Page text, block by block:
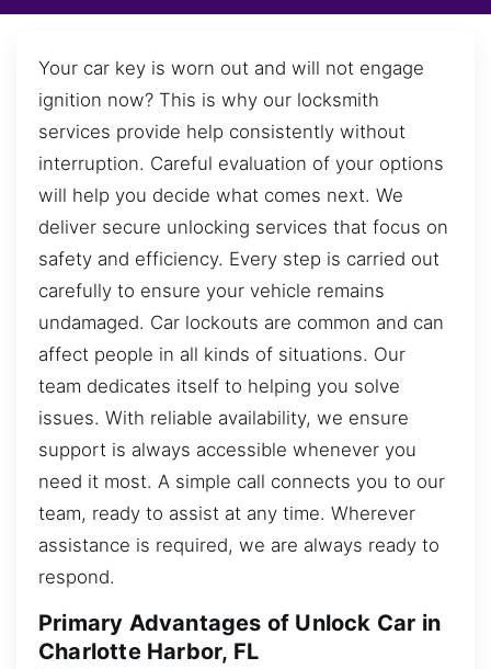
Your car key is worn out and will not engage
ignition now? This is why our locksmith
services provide help consistently without
interruption. Careful evaluation of your options
will help you decide what comes next. We
deliver secure unlocking services that focus on
safety and efficiency. Every step is carried out
carefully to ensure your vehicle remains
undamaged. Car lockouts are common and can
affect people in all kinds of situations. Our
team dedicates itself to helping you solve
issues. With reliable availability, we ensure
support is always accessible whenever you
need it most. A simple call connects you to our
team, ready to assist at any time. Wherever
assistance is required, we are always ready to
respond.
Primary Advantages of Unlock Car in
Charlotte Harbor, FL